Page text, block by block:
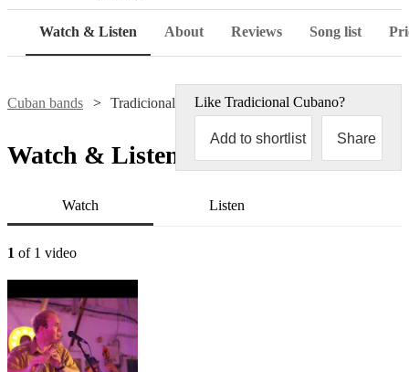
Watch & Listen About Reviews Song list
Cuban bands Tradicional Cubano
Like Tradicional Cubano?
Add to shortlist Share
Watch & Listen
Watch Listen
1 of 1 video